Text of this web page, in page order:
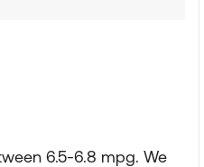
6.5-6.8 mpg. We